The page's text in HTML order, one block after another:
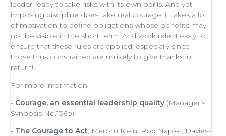
leader ready to take risks with its own perils. And yet,
imposing discipline does take real courage: it takes a lot
of motivation to define obligations whose benefits may
not be visible in the short term. And work relentlessly to
ensure that these rules are applied, especially since
those thus constrained are unlikely to give thanks in
return!
For more information :
- Courage, an essential leadership quality (Manageris’
Synopsis No.136b)
- The Courage to Act, Merom Klein, Rod Napier, Davies-